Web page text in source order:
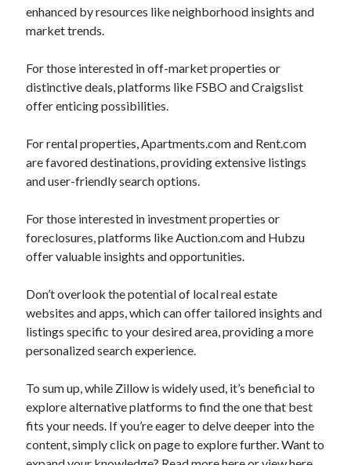
enhanced by resources like neighborhood insights and
market trends.
For those interested in off-market properties or
distinctive deals, platforms like FSBO and Craigslist
offer enticing possibilities.
For rental properties, Apartments.com and Rent.com
are favored destinations, providing extensive listings
and user-friendly search options.
For those interested in investment properties or
foreclosures, platforms like Auction.com and Hubzu
offer valuable insights and opportunities.
Don’t overlook the potential of local real estate
websites and apps, which can offer tailored insights and
listings specific to your desired area, providing a more
personalized search experience.
To sum up, while Zillow is widely used, it’s beneficial to
explore alternative platforms to find the one that best
fits your needs. If you’re eager to delve deeper into the
content, simply click on page to explore further. Want to